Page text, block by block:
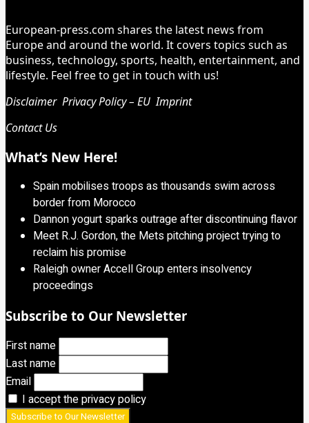
European-press.com shares the latest news from
Europe and around the world. It covers topics such as
business, technology, sports, health, entertainment, and
lifestyle. Feel free to get in touch with us!
Disclaimer Privacy Policy – EU Imprint
Contact Us
What’s New Here!
Spain mobilises troops as thousands swim across
border from Morocco
Dannon yogurt sparks outrage after discontinuing flavor
Meet R.J. Gordon, the Mets pitching project trying to
reclaim his promise
Raleigh owner Accell Group enters insolvency
proceedings
Subscribe to Our Newsletter
First name
Last name
Email
I accept the privacy policy